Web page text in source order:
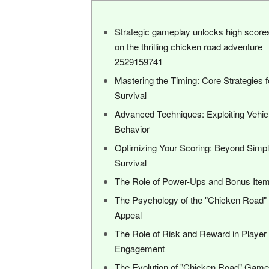
Strategic gameplay unlocks high
on the thrilling chicken road adventure
2529159741
Mastering the Timing: Core Strategies
Survival
Advanced Techniques: Exploiting
Behavior
Optimizing Your Scoring: Beyond
Survival
The Role of Power-Ups and Bonus
The Psychology of the "Chicken Road"
Appeal
The Role of Risk and Reward in Player
Engagement